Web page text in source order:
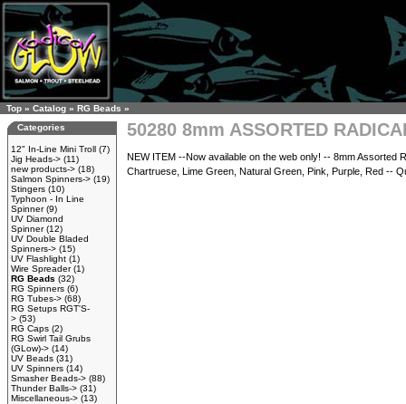
Top » Catalog » RG Beads »
Categories
12" In-Line Mini Troll (7)
Jig Heads-> (11)
new products-> (18)
Salmon Spinners-> (19)
Stingers (10)
Typhoon - In Line
Spinner(9)
UV Diamond
Spinner(12)
UV Double Bladed
Spinners-> (15)
UV Flashlight (1)
Wire Spreader(1)
RG Beads (32)
RG Spinners (6)
RG Tubes-> (68)
RG Setups RGT'S-
> (53)
RG Caps (2)
RG Swirl Tail Grubs
(GLow)-> (14)
UV Beads (31)
UV Spinners (14)
Smasher Beads-> (88)
Thunder Balls-> (31)
Miscellaneous-> (13)
50280 8mm ASSORTED
NEW ITEM --Now available on the web only! -- 8mm Assorted
Chartruese, Lime Green, Natural Green, Pink, Purple, Red --